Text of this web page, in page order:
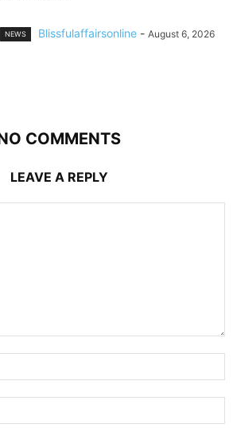
NEWS Blissfulaffairsonline - August 6, 2026
COMMENTS
LEAVE A REPLY